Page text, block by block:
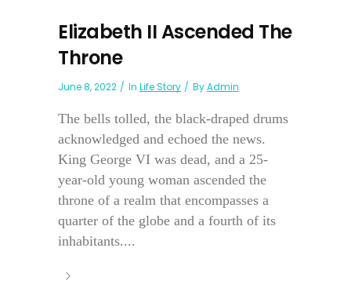
Elizabeth II Ascended The
Throne
June 8, 2022 In Life Story ByAdmin
The bells tolled, the black-draped drums
acknowledged and echoed the news.
King George VI was dead, and a 25-
year-old young woman ascended the
throne of a realm that encompasses a
quarter of the globe and a fourth of its
inhabitants....